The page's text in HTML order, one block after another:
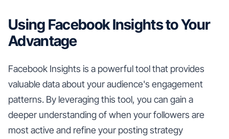
Using Facebook Insights to Your
Advantage
Facebook Insights is a powerful tool that provides
valuable data about your audience's engagement
patterns. By leveraging this tool, you can gain a
deeper understanding of when your followers are
most active and refine your posting strategy